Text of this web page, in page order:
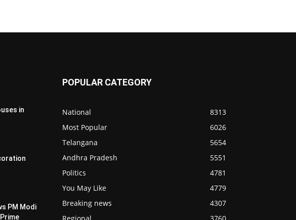
in
PM Modi
POPULAR CATEGORY
National
8313
Most Popular
6026
Telangana
5654
Andhra Pradesh
5551
Politics
4781
You May Like
4779
Breaking news
4307